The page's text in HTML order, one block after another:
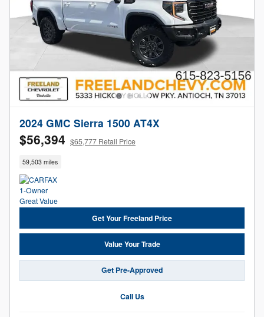
2024 GMC Sierra 1500 AT4X
$56,394 $65,777 Retail Price
59,503 miles
Get Your Freeland Price
Value Your Trade
Get Pre-Approved
Call Us